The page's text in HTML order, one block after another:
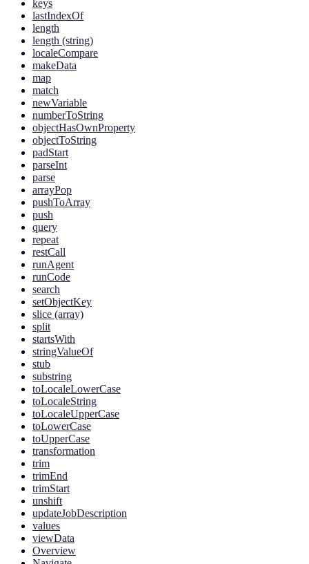
keys
lastIndexOf
length
length (string)
localeCompare
makeData
map
match
newVariable
numberToString
objectHasOwnProperty
objectToString
padStart
parseInt
parse
arrayPop
pushToArray
push
query
repeat
restCall
runAgent
runCode
search
setObjectKey
slice (array)
split
startsWith
stringValueOf
stub
substring
toLocaleLowerCase
toLocaleString
toLocaleUpperCase
toLowerCase
toUpperCase
transformation
trim
trimEnd
trimStart
unshift
updateJobDescription
values
viewData
Overview